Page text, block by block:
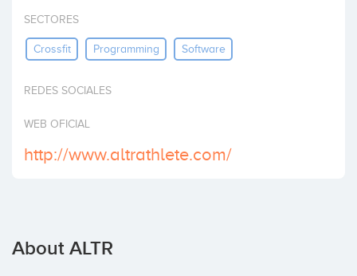
Invest
SECTORES
Crossfit Programming Software
REDES SOCIALES
WEB OFICIAL
http://www.altrathlete.com/
About ALTR